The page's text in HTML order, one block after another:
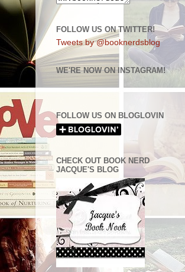
FOLLOW US ON TWITTER!
Tweets by @booknerdsblog
WE'RE NOW ON INSTAGRAM!
FOLLOW US ON BLOGLOVIN
CHECK OUT BOOK NERD
JACQUE'S BLOG